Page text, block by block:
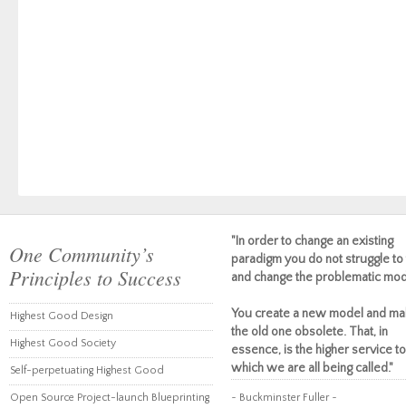
One Community’s
Principles to Success
Highest Good Design
Highest Good Society
Self-perpetuating Highest Good
Open Source Project-launch Blueprinting
"In order to change an existing
paradigm you do not struggle to
and change the problematic
You create a new model and
the old one obsolete. That, in
essence, is the higher service to
which we are all being called."
~ Buckminster Fuller ~